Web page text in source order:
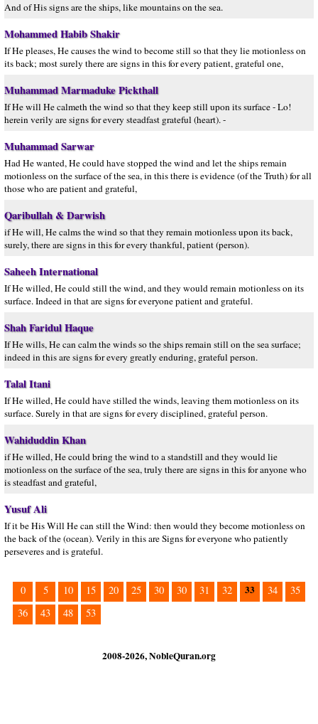
And of His signs are the ships, like mountains on the sea.
Mohammed Habib Shakir
If He pleases, He causes the wind to become still so that they lie motionless on
its back; most surely there are signs in this for every patient, grateful one,
Muhammad Marmaduke Pickthall
If He will He calmeth the wind so that they keep still upon its surface - Lo!
herein verily are signs for every steadfast grateful (heart). -
Muhammad Sarwar
Had He wanted, He could have stopped the wind and let the ships remain
motionless on the surface of the sea, in this there is evidence (of the Truth) for all
those who are patient and grateful,
Qaribullah & Darwish
if He will, He calms the wind so that they remain motionless upon its back,
surely, there are signs in this for every thankful, patient (person).
Saheeh International
If He willed, He could still the wind, and they would remain motionless on its
surface. Indeed in that are signs for everyone patient and grateful.
Shah Faridul Haque
If He wills, He can calm the winds so the ships remain still on the sea surface;
indeed in this are signs for every greatly enduring, grateful person.
Talal Itani
If He willed, He could have stilled the winds, leaving them motionless on its
surface. Surely in that are signs for every disciplined, grateful person.
Wahiduddin Khan
if He willed, He could bring the wind to a standstill and they would lie
motionless on the surface of the sea, truly there are signs in this for anyone who
is steadfast and grateful,
Yusuf Ali
If it be His Will He can still the Wind: then would they become motionless on
the back of the (ocean). Verily in this are Signs for everyone who patiently
perseveres and is grateful.
0 5 10 15 20 25 30 30 31 32 33 34
35
36
43 48 53
2008-2026, NobleQuran.org